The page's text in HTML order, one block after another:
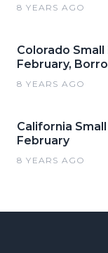
8 YEARS AGO
Colorado
February,
8 YEARS AGO
California
February
8 YEARS AGO